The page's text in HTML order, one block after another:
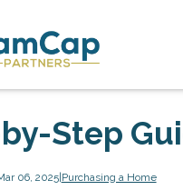
Step
06, 2025| Purchasing a Home